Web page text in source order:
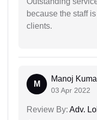
because the staff
clients.
M
Manoj
03 Apr 2022
Review By: Adv.